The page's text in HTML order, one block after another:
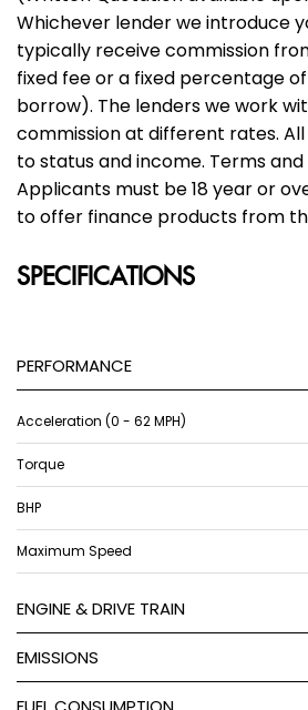
Whichever lender we introduce
typically receive commission
fixed fee or a fixed percentage
borrow). The lenders we work
commission at different rates.
to status and income. Terms
Applicants must be 18 year or
to offer finance products from
SPECIFICATIONS
PERFORMANCE
Acceleration (0 - 62 MPH)
Torque
BHP
Maximum Speed
ENGINE & DRIVE TRAIN
EMISSIONS